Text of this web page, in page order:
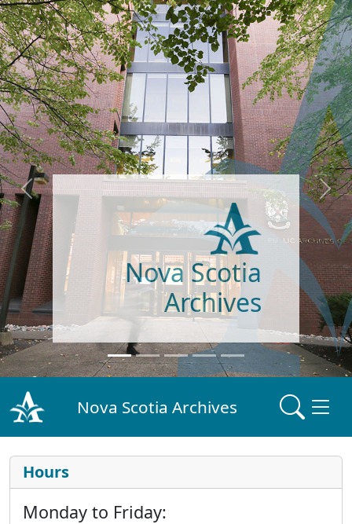
Gaelic Resources |
Goireasan Gàidhlig
Visit our expanded Gaelic
Resources site to explore the
newest section - the Maclean,
Sinclair family papers, one of
the finest collections of
original Gaelic material in
Canada.
Previous Next
Nova Scotia Archives
Hours
Monday to Friday: